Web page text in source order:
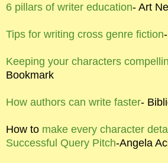
6 pillars of writer education- Art
Tips for writing cross genre fiction
Keeping your characters
Bookmark
How authors can write faster-
How to make every character
Successful Query Pitch-Angela